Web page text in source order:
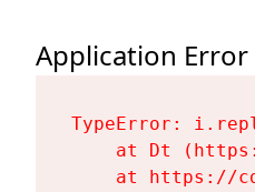
Application Error
TypeError:
at Dt
at https://